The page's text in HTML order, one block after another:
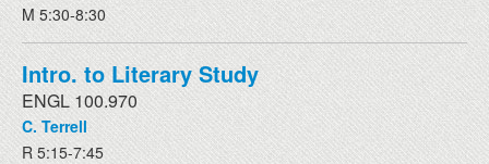
M 5:30-8:30
Intro. to Literary Study
ENGL 100.970
C. Terrell
R 5:15-7:45